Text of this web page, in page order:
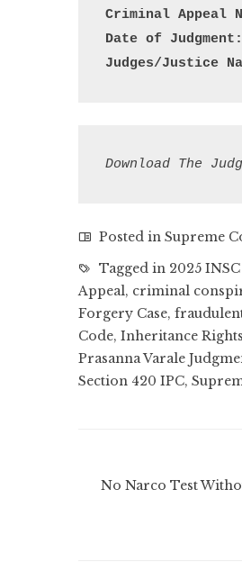
Criminal Appeal
Date of Judgment:
Judges/Justice
Download The
Posted in Supreme
Tagged in 2025 INSC
Appeal, criminal
Forgery Case,
Code, Inheritance Rights
Prasanna Varale
Section 420 IPC,
No Narco Test